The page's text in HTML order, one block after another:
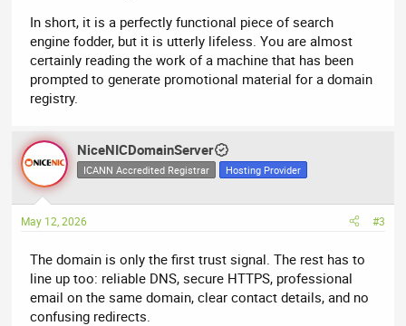
In short, it is a perfectly functional piece of search
engine fodder, but it is utterly lifeless. You are almost
certainly reading the work of a machine that has been
prompted to generate promotional material for a domain
registry.
NiceNICDomainServer
ICANN Accredited Registrar Hosting Provider
May 12, 2026 #3
The domain is only the first trust signal. The rest has to
line up too: reliable DNS, secure HTTPS, professional
email on the same domain, clear contact details, and no
confusing redirects.